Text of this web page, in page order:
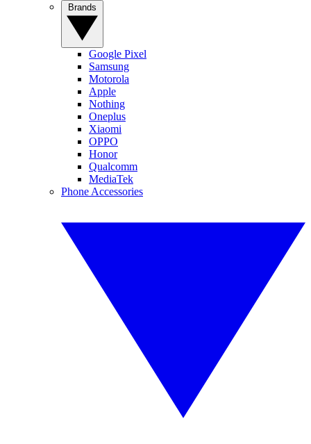
Google Pixel
Samsung
Motorola
Apple
Nothing
Oneplus
Xiaomi
OPPO
Honor
Qualcomm
MediaTek
Phone Accessories